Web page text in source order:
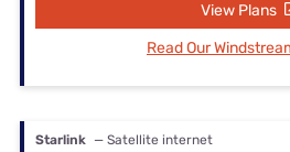
View Plans
Read Our
Starlink — Satellite internet